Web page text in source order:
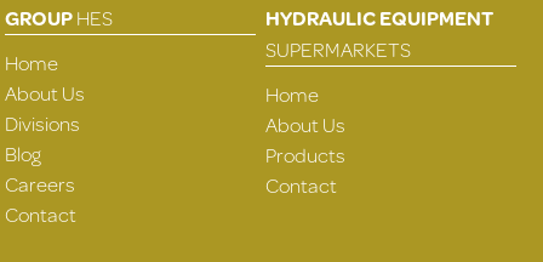
GROUPHES
Home
About Us
Divisions
Blog
Careers
Contact
HYDRAULIC EQUIPMENT
SUPERMARKETS
Home
About Us
Products
Contact